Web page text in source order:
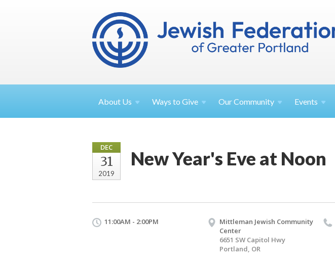
About Us Ways toGive OurCommunity Events
DEC
31
2019
New Year's Eve at Noon
11:00AM - 2:00PM
Mittleman Jewish Community
Center
6651 SW Capitol Hwy
Portland, OR